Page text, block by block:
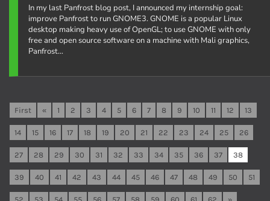
In my last Panfrost blog post, I announced my internship goal:
improve Panfrost to run GNOME3. GNOME is a popular Linux
desktop making heavy use of OpenGL; to use GNOME with only
free and open source software on a machine with Mali graphics,
Panfrost…
First « 1 2 3 4 5 6 7 8 9 10 11 12 13
14 15 16 17 18 19 20 21 22 23 24 25 26
27 28 29 30 31 32 33 34 35 36 37 38
39 40 41 42 43 44 45 46 47 48 49 50 51